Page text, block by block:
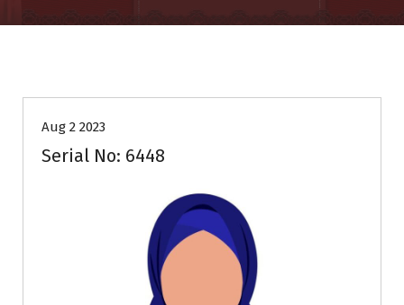
Aug 2 2023
Serial No: 6448